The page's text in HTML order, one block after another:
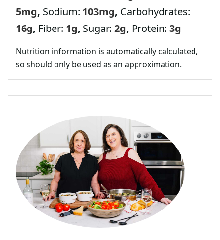
5mg, Sodium: 103mg, Carbohydrates:
16g, Fiber: 1g, Sugar: 2g, Protein: 3g
Nutrition information is automatically calculated,
so should only be used as an approximation.